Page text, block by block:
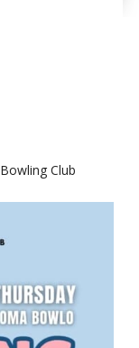
Club